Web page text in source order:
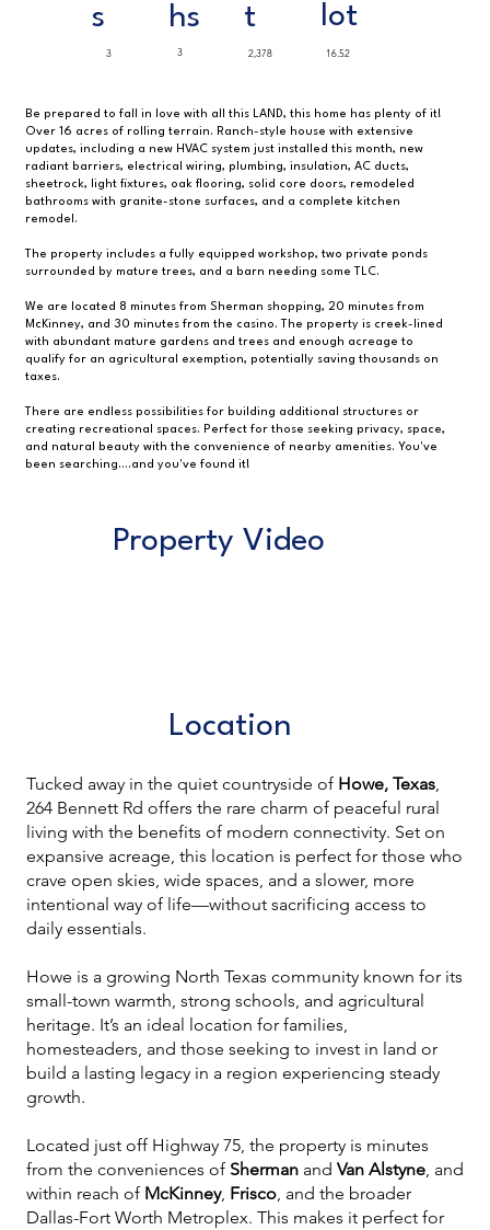
s
hs
t
lot
3 3 2,378 16.52
Be prepared to fall in love with all this LAND, this home has plenty of it!
Over 16 acres of rolling terrain. Ranch-style house with extensive
updates, including a new HVAC system just installed this month, new
radiant barriers, electrical wiring, plumbing, insulation, AC ducts,
sheetrock, light fixtures, oak flooring, solid core doors, remodeled
bathrooms with granite-stone surfaces, and a complete kitchen
remodel.
The property includes a fully equipped workshop, two private ponds
surrounded by mature trees, and a barn needing some TLC.
We are located 8 minutes from Sherman shopping, 20 minutes from
McKinney, and 30 minutes from the casino. The property is creek-lined
with abundant mature gardens and trees and enough acreage to
qualify for an agricultural exemption, potentially saving thousands on
taxes.
There are endless possibilities for building additional structures or
creating recreational spaces. Perfect for those seeking privacy, space,
and natural beauty with the convenience of nearby amenities. You've
been searching....and you've found it!
Property Video
Location
Tucked away in the quiet countryside of Howe, Texas,
264 Bennett Rd offers the rare charm of peaceful rural
living with the benefits of modern connectivity. Set on
expansive acreage, this location is perfect for those who
crave open skies, wide spaces, and a slower, more
intentional way of life—without sacrificing access to
daily essentials.
Howe is a growing North Texas community known for its
small-town warmth, strong schools, and agricultural
heritage. It’s an ideal location for families,
homesteaders, and those seeking to invest in land or
build a lasting legacy in a region experiencing steady
growth.
Located just off Highway 75, the property is minutes
from the conveniences of Sherman andVan Alstyne, and
within reach of McKinney, Frisco, and the broader
Dallas-Fort Worth Metroplex. This makes it perfect for